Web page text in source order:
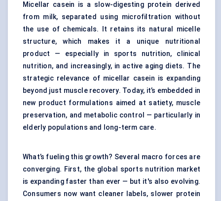
Micellar casein is a slow-digesting protein derived
from milk, separated using microfiltration without
the use of chemicals. It retains its natural micelle
structure, which makes it a unique nutritional
product — especially in sports nutrition, clinical
nutrition, and increasingly, in active aging diets. The
strategic relevance of micellar casein is expanding
beyond just muscle recovery. Today, it’s embedded in
new product formulations aimed at satiety, muscle
preservation, and metabolic control — particularly in
elderly populations and long-term care.
What’s fueling this growth? Several macro forces are
converging. First, the global sports nutrition market
is expanding faster than ever — but it's also evolving.
Consumers now want cleaner labels, slower protein